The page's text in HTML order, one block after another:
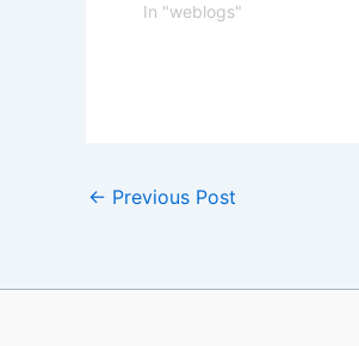
In "weblogs"
← Previous Post